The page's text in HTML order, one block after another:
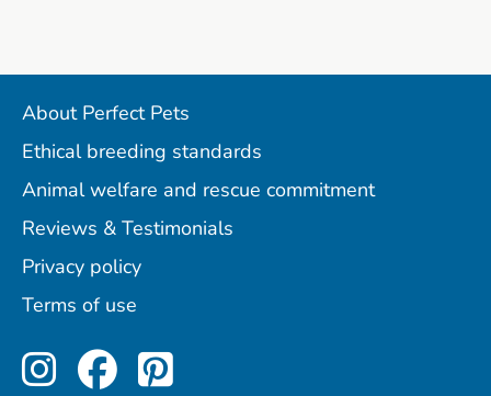
About Perfect Pets
Ethical breeding standards
Animal welfare and rescue commitment
Reviews & Testimonials
Privacy policy
Terms of use
Perfect Pets on Instagram
Perfect Pets on
Perfect Pets on